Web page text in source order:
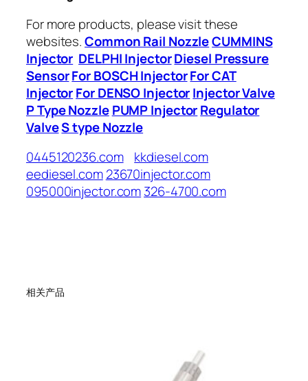
For more products, please visit these
websites.Common Rail NozzleCUMMINS
Injector DELPHI InjectorDiesel Pressure
SensorFor BOSCH InjectorFor CAT
InjectorFor DENSO InjectorInjector Valve
P Type Nozzle PUMP InjectorRegulator
ValveS type Nozzle
0445120236.com
kkdiesel.com
eediesel.com23670injector.com
095000injector.com326-4700.com
相关产品